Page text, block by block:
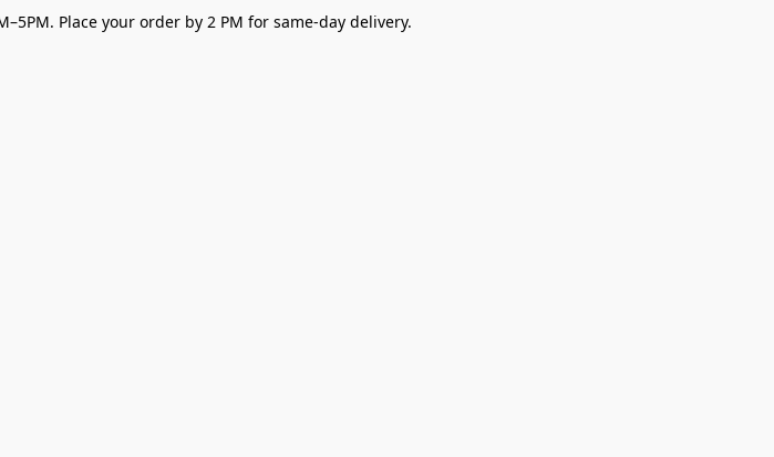
Place your order by 2 PM for same-day delivery.